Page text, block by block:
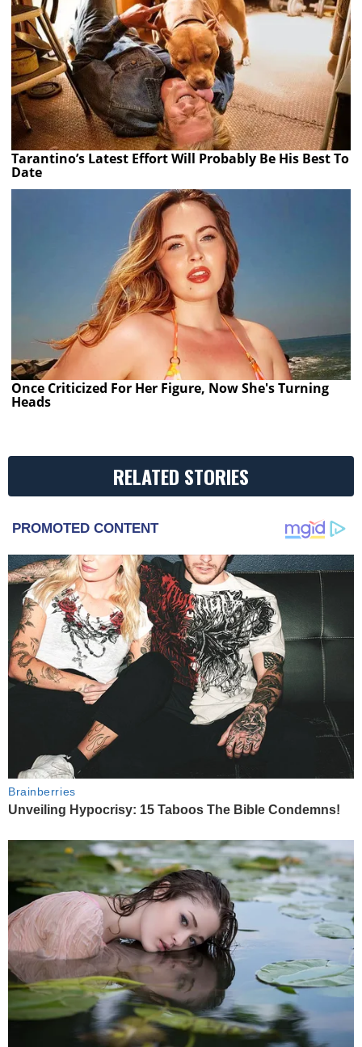
Tarantino’s Latest Effort Will Probably Be His Best To
Date
Once Criticized For Her Figure, Now She's Turning
Heads
RELATED STORIES
PROMOTED CONTENT
Brainberries
Unveiling Hypocrisy: 15 Taboos The Bible Condemns!